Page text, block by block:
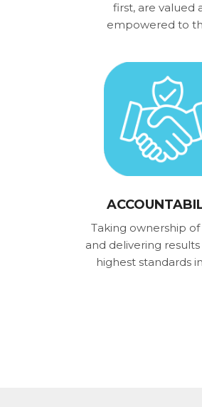
first, are valued
empowered to
Taking ownership
and delivering
highest standards